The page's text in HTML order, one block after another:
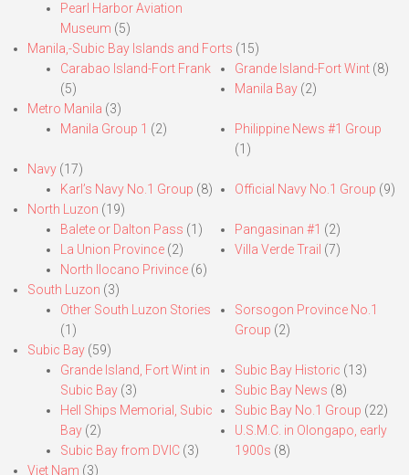
Pearl Harbor Aviation
Museum (5)
Manila,-Subic Bay Islands and Forts (15)
Carabao Island-Fort Frank
(5)
Grande Island-Fort Wint(8)
Manila Bay(2)
Metro Manila (3)
Manila Group 1 (2)
Philippine News #1 Group
(1)
Navy (17)
Karl’s Navy No.1 Group (8) Official Navy No.1 Group (9)
North Luzon (19)
Balete or Dalton Pass (1)
La Union Province (2)
North Ilocano Privince (6)
Pangasinan #1 (2)
Villa Verde Trail (7)
South Luzon (3)
Other South Luzon Stories
(1)
Sorsogon Province No.1
Group (2)
Subic Bay (59)
Grande Island, Fort Wint in
Subic Bay (3)
Hell Ships Memorial, Subic
Bay (2)
Subic Bay from DVIC (3)
Subic Bay Historic (13)
Subic Bay News (8)
Subic Bay No.1 Group (22)
U.S.M.C. in Olongapo, early
1900s (8)
Viet Nam (3)